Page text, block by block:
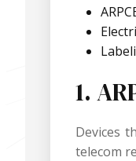
1.
Devices
telecom